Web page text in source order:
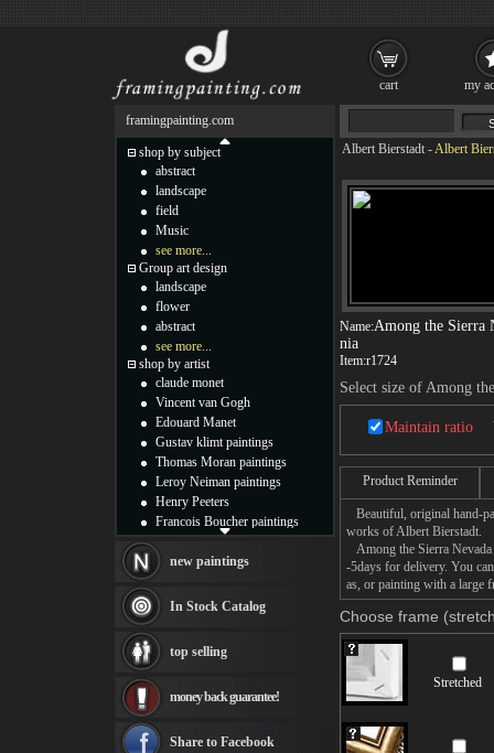
Albert Bierstadt -Albert
Name:Among the Sierra
nia
Item:r1724
Select size of Among
Maintain ratio
Product Reminder
Beautiful, original hand-
works of Albert Bierstadt.
Among the Sierra
-5days for delivery. You
as, or painting with a large
Choose frame
Stretched
framingpainting.com
shop by subject
abstract
landscape
field
Music
see more...
Group art design
landscape
flower
abstract
see more...
shop by artist
claude monet
Vincent van Gogh
Edouard Manet
Gustav klimt paintings
Thomas Moran paintings
Leroy Neiman paintings
Henry Peeters
Francois Boucher paintings
Thomas Kinkade paintings
Fabian Perez paintings
Albert Bierstadt
canvas print
Frederic Edwin Church
Rembrandt Paintings
see more artists
new paintings
In Stock Catalog
top selling
money back guarantee!
Share to Facebook
cart my